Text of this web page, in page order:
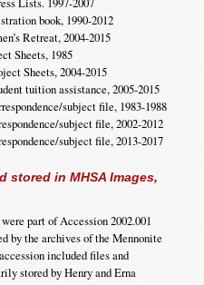
book, 1990-2012
Retreat, 2004-2015
Sheets, 1985
Sheets, 2004-2015
tuition assistance, 2005-2015
subject file, 1983-1988
subject file, 2002-2012
subject file, 2013-2017
stored in MHSA Images,
part of Accession 2002.001
by the archives of the Mennonite
included files and
stored by Henry and Erna